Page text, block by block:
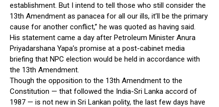
establishment. But I intend to tell those who still consider the
13th Amendment as panacea for all our ills, it’ll be the primary
cause for another conflict,” he was quoted as having said.
His statement came a day after Petroleum Minister Anura
Priyadarshana Yapa’s promise at a post-cabinet media
briefing that NPC election would be held in accordance with
the 13th Amendment.
Though the opposition to the 13th Amendment to the
Constitution — that followed the India-Sri Lanka accord of
1987 — is not new in Sri Lankan polity, the last few days have